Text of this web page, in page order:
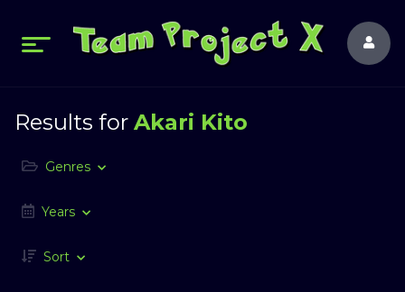
Results for Akari Kito
Genres
Years
Sort